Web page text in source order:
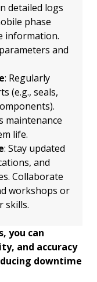
detailed logs
phase
information.
and
: Regularly
(e.g., seals,
maintenance
life.
: Stay updated
and
Collaborate
workshops or
skills.
you can
and accuracy
downtime